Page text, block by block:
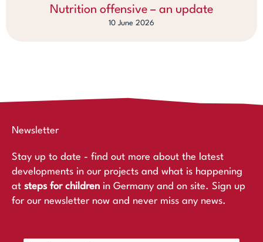
Nutrition offensive – an update
10 June 2026
Newsletter
Stay up to date - find out more about the latest
developments in our projects and what is happening
at steps for children in Germany and on site. Sign up
for our newsletter now and never miss any news.